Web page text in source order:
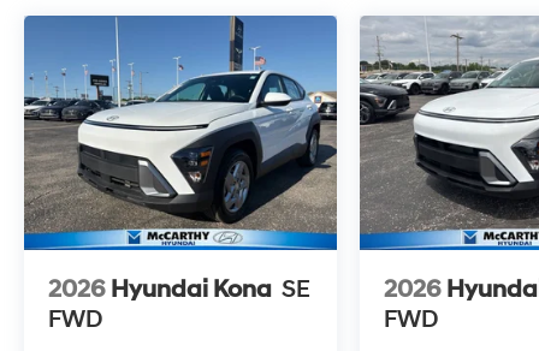
2026 Hyundai Kona SE
FWD
2026
FWD